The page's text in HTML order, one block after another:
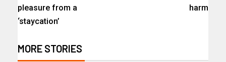
pleasure from a
‘staycation’
harm
MORE STORIES